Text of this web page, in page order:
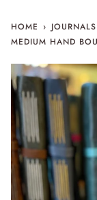
HOME › JOURNALS
MEDIUM HAND